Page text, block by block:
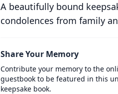
A beautifully bound
condolences from family
Share Your Memory
Contribute your memory to the
guestbook to be featured in this
keepsake book.